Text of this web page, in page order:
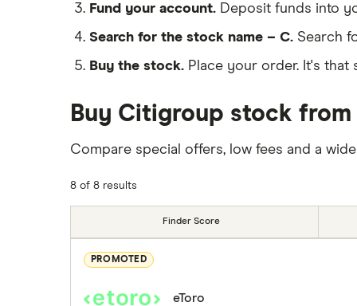
Fund your account. Deposit funds into
Search for the stock name – C. Search
Buy the stock. Place your order. It's that
Buy Citigroup stock
Compare special offers, low fees and a
8 of 8 results
Finder Score
PROMOTED
eToro